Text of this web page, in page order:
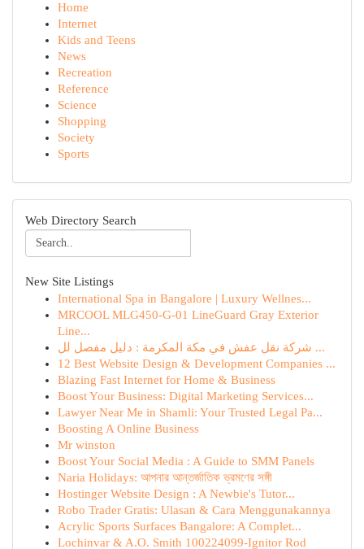
Home
Internet
Kids and Teens
News
Recreation
Reference
Science
Shopping
Society
Sports
Web Directory Search
New Site Listings
International Spa in Bangalore | Luxury Wellnes...
MRCOOL MLG450-G-01 LineGuard Gray Exterior
Line...
شركة نقل عفش في مكة المكرمة : دليل مفصل لل ...
12 Best Website Design & Development Companies ...
Blazing Fast Internet for Home & Business
Boost Your Business: Digital Marketing Services...
Lawyer Near Me in Shamli: Your Trusted Legal Pa...
Boosting A Online Business
Mr winston
Boost Your Social Media : A Guide to SMM Panels
Naria Holidays: আপনার আন্তর্জাতিক ভ্রমণের সঙ্গী
Hostinger Website Design : A Newbie's Tutor...
Robo Trader Gratis: Ulasan & Cara Menggunakannya
Acrylic Sports Surfaces Bangalore: A Complet...
Lochinvar & A.O. Smith 100224099-Ignitor Rod